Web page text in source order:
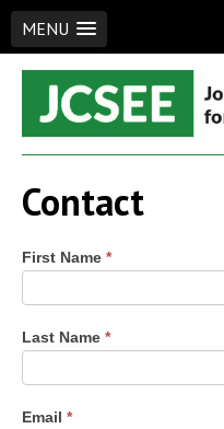
MENU
Skip
content
JCSEE
Joint Committee on
Contact
Contact
First Name *
Last Name *
Email *